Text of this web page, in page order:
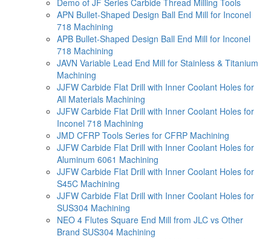
APN Bullet-Shaped Design Ball End Mill for Inconel
718 Machining
APB Bullet-Shaped Design Ball End Mill for Inconel
718 Machining
JAVN Variable Lead End Mill for Stainless & Titanium
Machining
JJFW Carbide Flat Drill with Inner Coolant Holes for
All Materials Machining
JJFW Carbide Flat Drill with Inner Coolant Holes for
Inconel 718 Machining
JMD CFRP Tools Series for CFRP Machining
JJFW Carbide Flat Drill with Inner Coolant Holes for
Aluminum 6061 Machining
JJFW Carbide Flat Drill with Inner Coolant Holes for
S45C Machining
JJFW Carbide Flat Drill with Inner Coolant Holes for
SUS304 Machining
NEO 4 Flutes Square End Mill from JLC vs Other
Brand SUS304 Machining